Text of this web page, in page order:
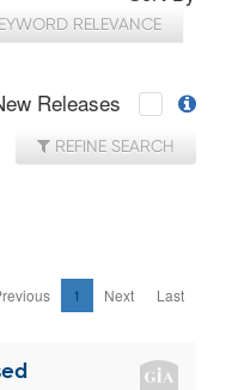
RELEVANCE
Releases
REFINE SEARCH
1 Next Last